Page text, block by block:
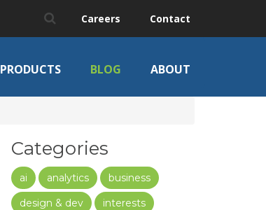
Careers Contact
PRODUCTS BLOG ABOUT
Categories
ai analytics
business
design & dev
interests